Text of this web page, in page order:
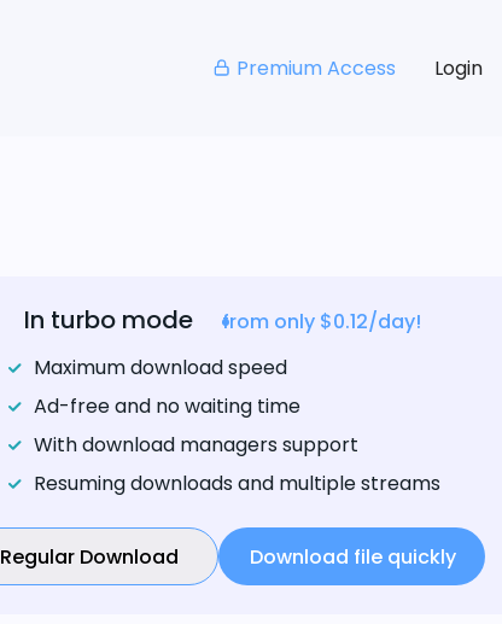
Premium Access Login
In turbo mode
from only $0.12/day!
Maximum download speed
Ad-free and no waiting time
With download managers support
Resuming downloads and multiple streams
Regular Download Download file quickly